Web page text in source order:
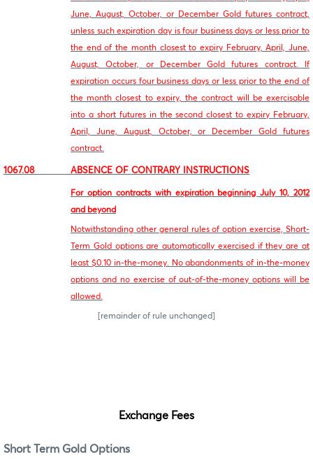
June, August, October, or December Gold futures contract,
unless such expiration day is four business days or less prior to
the end of the month closest to expiry February, April, June,
August, October, or December Gold futures contract. If
expiration occurs four business days or less prior to the end of
the month closest to expiry, the contract will be exercisable
into a short futures in the second closest to expiry February,
April, June, August, October, or December Gold futures
contract.
1067.08 ABSENCE OF CONTRARY INSTRUCTIONS
For option contracts with expiration beginning July 10, 2012
and beyond
Notwithstanding other general rules of option exercise, Short-
Term Gold options are automatically exercised if they are at
least $0.10 in-the-money. No abandonments of in-the-money
options and no exercise of out-of-the-money options will be
allowed.
[remainder of rule unchanged]
Exchange Fees
Short Term Gold Options